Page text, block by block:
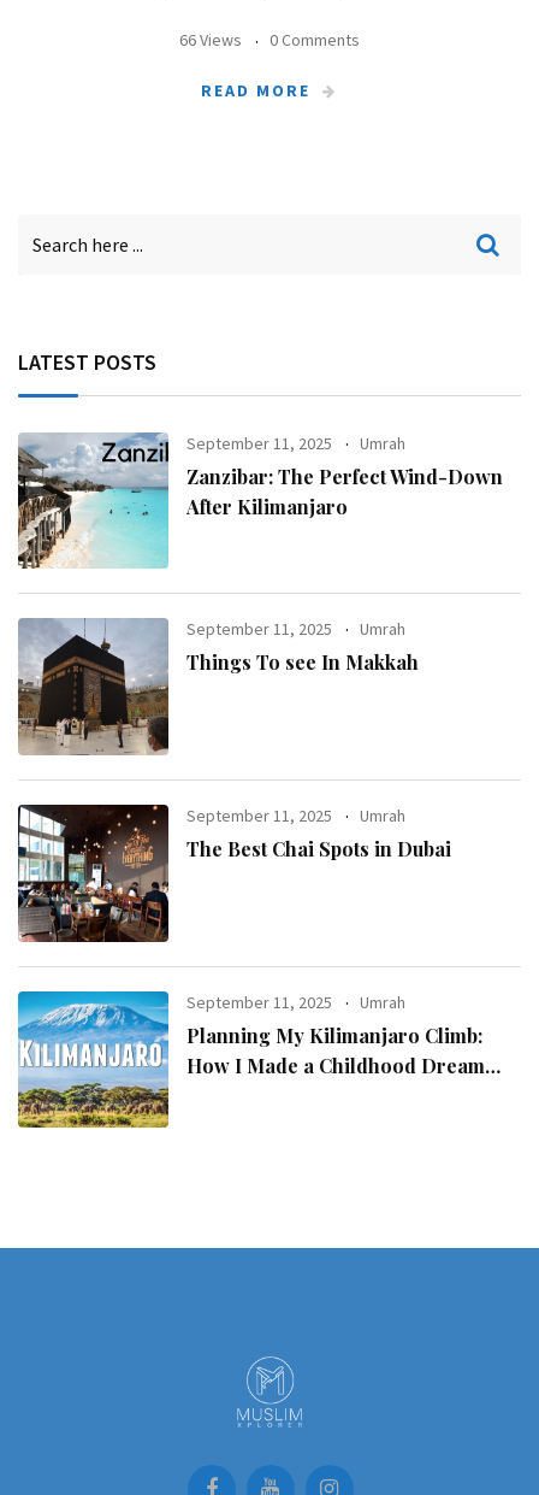
66 Views 0 Comments
READ MORE
LATEST POSTS
September 11, 2025 Umrah
Zanzibar: The Perfect Wind-Down
After Kilimanjaro
September 11, 2025 Umrah
Things To see In Makkah
September 11, 2025 Umrah
The Best Chai Spots in Dubai
September 11, 2025 Umrah
Planning My Kilimanjaro Climb:
How I Made a Childhood Dream